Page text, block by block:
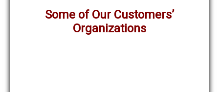
Some of Our Customers’
Organizations